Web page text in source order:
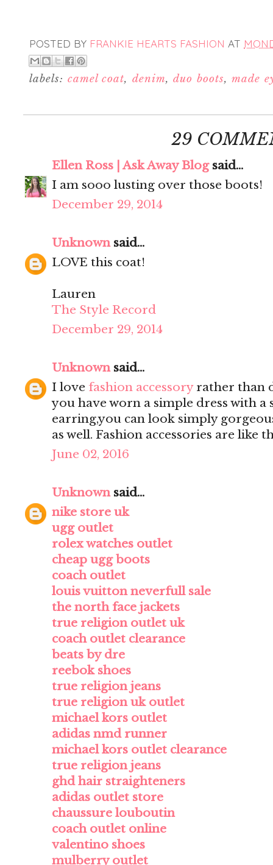
POSTED BY FRANKIE HEARTS FASHION AT
labels: camel coat, denim,duo boots,made
29
Ellen Ross | Ask Away Blogsaid...
I am sooo lusting over those boots!
December 29, 2014
Unknownsaid...
LOVE this coat!
Lauren
The Style Record
December 29, 2014
Unknownsaid...
I love fashion accessoryrather than
you have worn a simple dress with
earring,you can look simply
as well. Fashion accessories are like
June 02, 2016
Unknownsaid...
nike store uk
ugg outlet
rolex watches outlet
cheap ugg boots
coach outlet
louis vuitton neverfull sale
the north face jackets
true religion outlet uk
coach outlet clearance
beats by dre
reebok shoes
true religion jeans
true religion uk outlet
michael kors outlet
adidas nmd runner
michael kors outlet clearance
true religion jeans
ghd hair straighteners
adidas outlet store
chaussure louboutin
coach outlet online
valentino shoes
mulberry outlet